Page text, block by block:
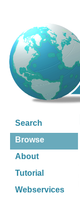
Search
Browse
About
Tutorial
Webservices